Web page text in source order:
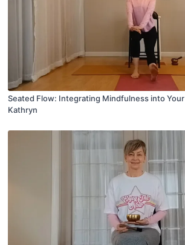
Seated Flow: Integrating Mindfulness into
Kathryn